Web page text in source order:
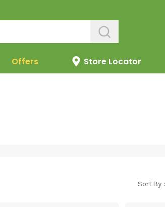
Offers Store Locator
Sort By :